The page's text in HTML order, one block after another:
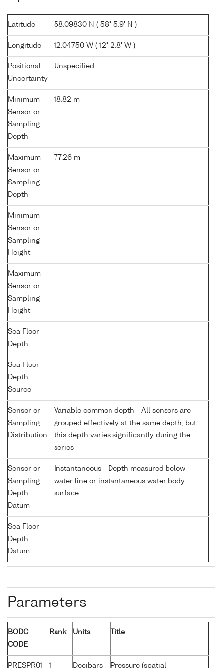
Latitude 58.09830 N ( 58° 5.9' N )
Longitude 12.04750 W ( 12° 2.8' W )
Positional
Uncertainty
Unspecified
Minimum
Sensor or
Sampling
Depth
18.82 m
Maximum
Sensor or
Sampling
Depth
77.26 m
Minimum
Sensor or
Sampling
Height
-
Maximum
Sensor or
Sampling
Height
-
Sea Floor
Depth
-
Sea Floor
Depth
Source
-
Sensor or
Sampling
Distribution
Variable common depth - All sensors are
grouped effectively at the same depth, but
this depth varies significantly during the
series
Sensor or
Sampling
Depth
Datum
Instantaneous - Depth measured below
water line or instantaneous water body
surface
Sea Floor
Depth
Datum
-
Parameters
BODC
CODE
Rank Units Title
PRESPR01 1 Decibars Pressure (spatial